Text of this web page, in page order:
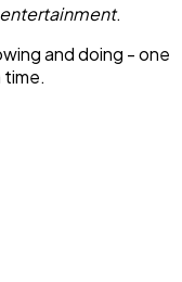
.
and doing - one